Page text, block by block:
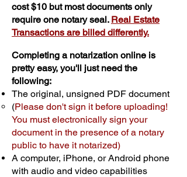
cost $10 but most documents only
require one notary seal. Real Estate
Transactions are billed differently.
Completing a notarization online is
pretty easy, you'll just need the
following:
The original, unsigned PDF document
(Please don't sign it before uploading!
You must electronically sign your
document in the presence of a notary
public to have it notarized)
A computer, iPhone, or Android phone
with audio and video capabilities